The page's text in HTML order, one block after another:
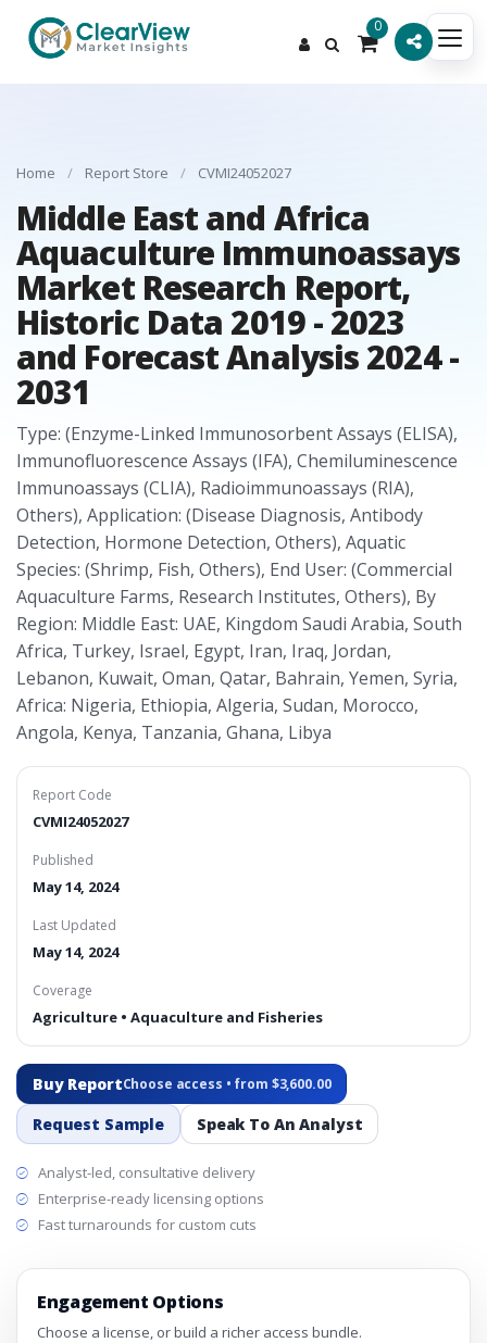
0
Home / Report Store / CVMI24052027
Middle East and Africa
Aquaculture Immunoassays
Market Research Report,
Historic Data 2019 - 2023
and Forecast Analysis 2024 -
2031
Type: (Enzyme-Linked Immunosorbent Assays (ELISA),
Immunofluorescence Assays (IFA), Chemiluminescence
Immunoassays (CLIA), Radioimmunoassays (RIA),
Others), Application: (Disease Diagnosis, Antibody
Detection, Hormone Detection, Others), Aquatic
Species: (Shrimp, Fish, Others), End User: (Commercial
Aquaculture Farms, Research Institutes, Others), By
Region: Middle East: UAE, Kingdom Saudi Arabia, South
Africa, Turkey, Israel, Egypt, Iran, Iraq, Jordan,
Lebanon, Kuwait, Oman, Qatar, Bahrain, Yemen, Syria,
Africa: Nigeria, Ethiopia, Algeria, Sudan, Morocco,
Angola, Kenya, Tanzania, Ghana, Libya
Report Code
CVMI24052027
Published
May 14, 2024
Last Updated
May 14, 2024
Coverage
Agriculture • Aquaculture and Fisheries
Buy ReportChoose access • from $3,600.00
Request Sample Speak To An Analyst
Analyst-led, consultative delivery
Enterprise-ready licensing options
Fast turnarounds for custom cuts
Engagement Options
Choose a license, or build a richer access bundle.